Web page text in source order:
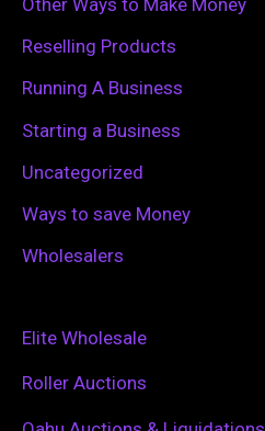
Reselling Products
Running A Business
Starting a Business
Uncategorized
Ways to save Money
Wholesalers
Elite Wholesale
Roller Auctions